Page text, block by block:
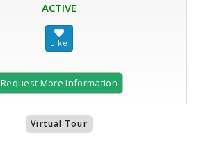
ACTIVE
Request More Information
Virtual Tour